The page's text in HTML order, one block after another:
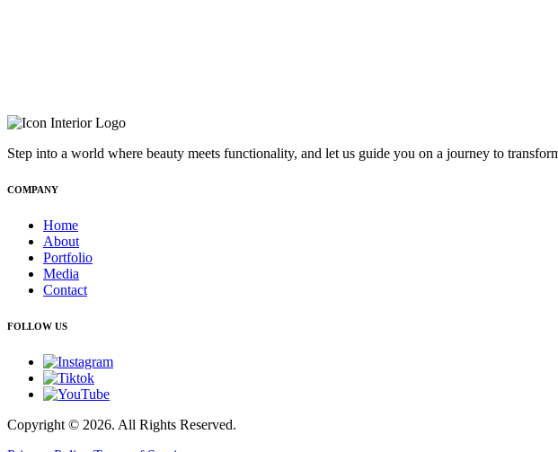
Step into a world where beauty meets functionality, and let us guide you on a journey to
COMPANY
Home
About
Portfolio
Media
Contact
FOLLOW US
Copyright © 2026. All Rights Reserved.